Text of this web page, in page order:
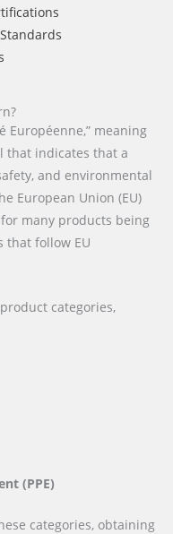
Européenne,” meaning
that indicates that a
and environmental
European Union (EU)
many products being
that follow EU
categories,
(PPE)
categories, obtaining